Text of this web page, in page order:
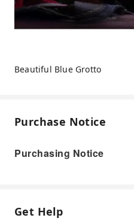
Beautiful Blue Grotto
Purchase Notice
Purchasing Notice
Get Help